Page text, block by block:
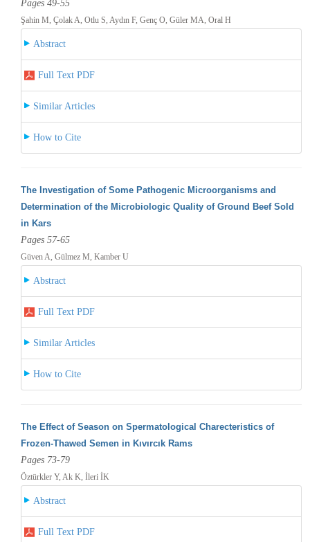
Pages 49-55
Şahin M, Çolak A, Otlu S, Aydın F, Genç O, Güler MA, Oral H
Abstract
Full Text PDF
Similar Articles
How to Cite
The Investigation of Some Pathogenic Microorganisms and
Determination of the Microbiologic Quality of Ground Beef Sold
in Kars
Pages 57-65
Güven A, Gülmez M, Kamber U
Abstract
Full Text PDF
Similar Articles
How to Cite
The Effect of Season on Spermatological Charecteristics of
Frozen-Thawed Semen in Kıvırcık Rams
Pages 73-79
Öztürkler Y, Ak K, İleri İK
Abstract
Full Text PDF